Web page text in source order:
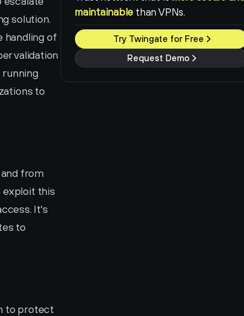
solution.
handling of
validation
to
and from
exploit this
It's
to
to protect
maintainable than VPNs.
Try Twingate for Free
Request Demo